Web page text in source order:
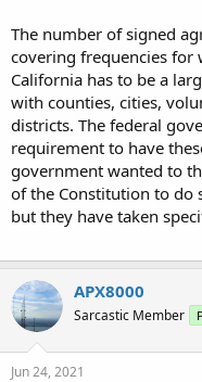
The number of signed
covering frequencies for
California has to be a
with counties, cities,
districts. The federal
requirement to have
government wanted to
of the Constitution to do
but they have taken
APX8000
Sarcastic Member
Jun 24, 2021